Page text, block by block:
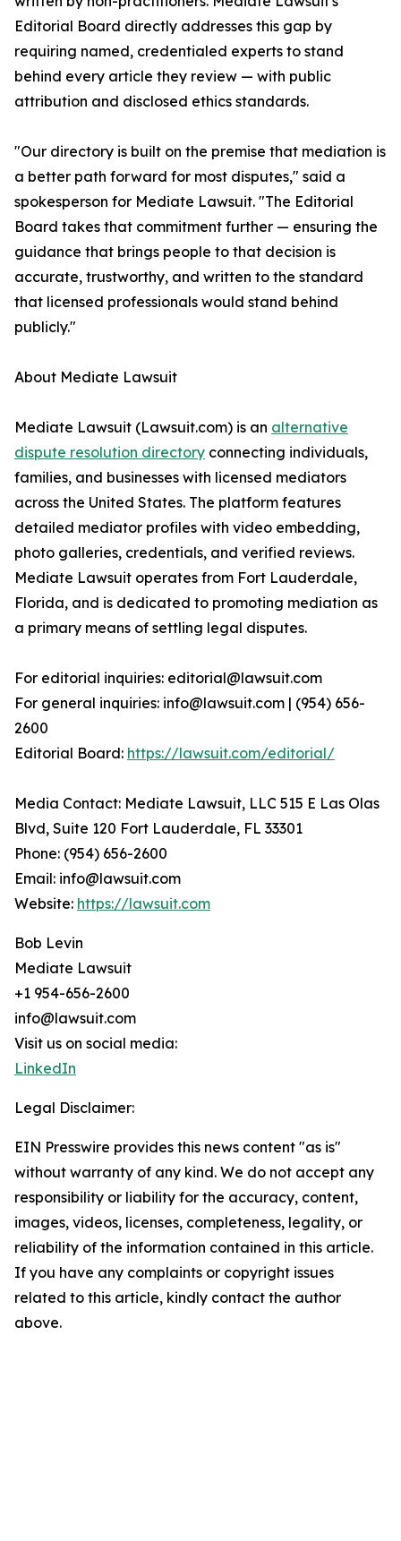
Editorial Board directly addresses this gap by
requiring named, credentialed experts to stand
behind every article they review — with public
attribution and disclosed ethics standards.
"Our directory is built on the premise that mediation is
a better path forward for most disputes," said a
spokesperson for Mediate Lawsuit. "The Editorial
Board takes that commitment further — ensuring the
guidance that brings people to that decision is
accurate, trustworthy, and written to the standard
that licensed professionals would stand behind
publicly."
About Mediate Lawsuit
Mediate Lawsuit (Lawsuit.com) is an alternative
dispute resolution directory connecting individuals,
families, and businesses with licensed mediators
across the United States. The platform features
detailed mediator profiles with video embedding,
photo galleries, credentials, and verified reviews.
Mediate Lawsuit operates from Fort Lauderdale,
Florida, and is dedicated to promoting mediation as
a primary means of settling legal disputes.
For editorial inquiries: editorial@lawsuit.com
For general inquiries: info@lawsuit.com | (954) 656-
2600
Editorial Board: https://lawsuit.com/editorial/
Media Contact: Mediate Lawsuit, LLC 515 E Las Olas
Blvd, Suite 120 Fort Lauderdale, FL 33301
Phone: (954) 656-2600
Email: info@lawsuit.com
Website: https://lawsuit.com
Bob Levin
Mediate Lawsuit
+1 954-656-2600
info@lawsuit.com
Visit us on social media:
LinkedIn
Legal Disclaimer:
EIN Presswire provides this news content "as is"
without warranty of any kind. We do not accept any
responsibility or liability for the accuracy, content,
images, videos, licenses, completeness, legality, or
reliability of the information contained in this article.
If you have any complaints or copyright issues
related to this article, kindly contact the author
above.